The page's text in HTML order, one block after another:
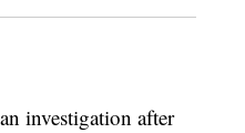
investigation after